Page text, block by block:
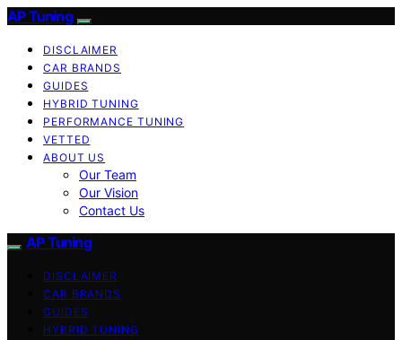
AP Tuning
DISCLAIMER
CAR BRANDS
GUIDES
HYBRID TUNING
PERFORMANCE TUNING
VETTED
ABOUT US
Our Team
Our Vision
Contact Us
AP Tuning
DISCLAIMER
CAR BRANDS
GUIDES
HYBRID TUNING